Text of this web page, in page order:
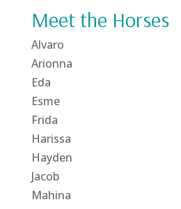
Meet the Horses
Alvaro
Arionna
Eda
Esme
Frida
Harissa
Hayden
Jacob
Mahina